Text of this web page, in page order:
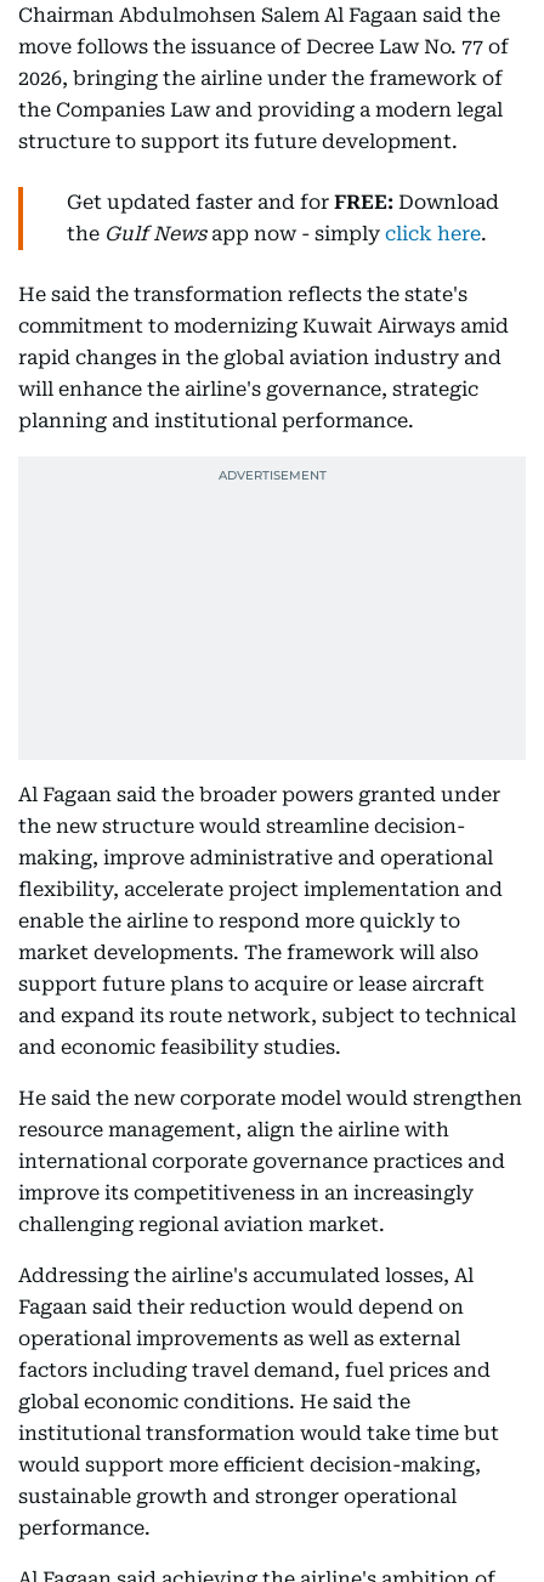
Chairman Abdulmohsen Salem Al Fagaan said the
move follows the issuance of Decree Law No. 77 of
2026, bringing the airline under the framework of
the Companies Law and providing a modern legal
structure to support its future development.
Get updated faster and for FREE: Download
the Gulf Newsapp now - simply click here.
He said the transformation reflects the state's
commitment to modernizing Kuwait Airways amid
rapid changes in the global aviation industry and
will enhance the airline's governance, strategic
planning and institutional performance.
Al Fagaan said the broader powers granted under
the new structure would streamline decision-
making, improve administrative and operational
flexibility, accelerate project implementation and
enable the airline to respond more quickly to
market developments. The framework will also
support future plans to acquire or lease aircraft
and expand its route network, subject to technical
and economic feasibility studies.
He said the new corporate model would strengthen
resource management, align the airline with
international corporate governance practices and
improve its competitiveness in an increasingly
challenging regional aviation market.
Addressing the airline's accumulated losses, Al
Fagaan said their reduction would depend on
operational improvements as well as external
factors including travel demand, fuel prices and
global economic conditions. He said the
institutional transformation would take time but
would support more efficient decision-making,
sustainable growth and stronger operational
performance.